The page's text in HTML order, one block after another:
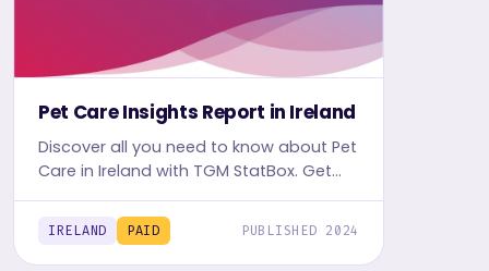
Pet Care Insights Report in Ireland
Discover all you need to know about Pet
Care in Ireland with TGM StatBox. Get
the comprehensive report, featuring
graphs and tables for insights.
IRELAND PAID PUBLISHED 2024